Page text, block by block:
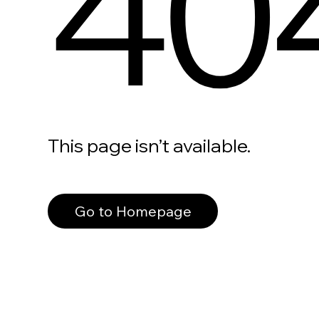
This page isn’t available.
Go to Homepage